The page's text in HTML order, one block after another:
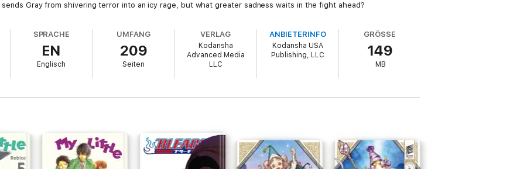
Gray from shivering terror into an icy rage, but what greater sadness waits in the fight ahead?
SPRACHE
EN
Englisch
UMFANG
209
Seiten
VERLAG
Kodansha
Advanced Media
LLC
ANBIETERINFO
Kodansha USA
Publishing, LLC
GRÖSSE
149
MB